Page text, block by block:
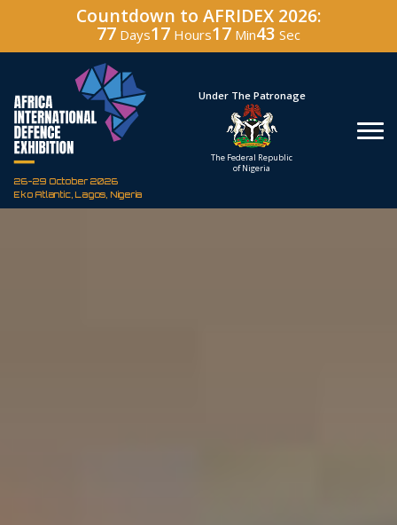
Countdown to AFRIDEX 2026:
77 Days17 Hours17 Min41 Sec
26-29 October 2026
Eko Atlantic, Lagos, Nigeria
Hosted By
Defence Industry
Under The Patronage
The Federal Republic
of Nigeria